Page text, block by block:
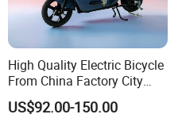
High Quality Electric Bicycle
From China Factory City
Bike for Sale
US$92.00-150.00